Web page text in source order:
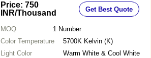
Price: 750
INR/Thousand Get Best Quote
MOQ 1 Number
Color Temperature
5700K Kelvin (K)
Light Color
Warm White & Cool White